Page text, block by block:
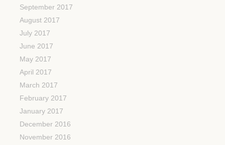
September 2017
August 2017
July 2017
June 2017
May 2017
April 2017
March 2017
February 2017
January 2017
December 2016
November 2016